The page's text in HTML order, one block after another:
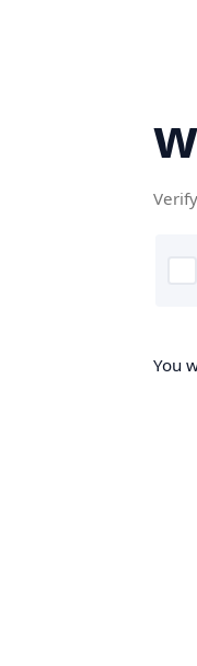
You